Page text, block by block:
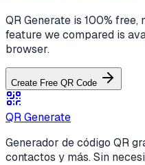
QR Generate is 100%
feature we compared is
browser.
Create Free QR Code
QR Generate
Generador de código QR
contactos y más. Sin